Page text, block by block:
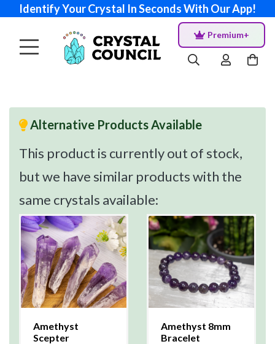
Identify Your Crystal In Seconds With Our App!
Premium+
Alternative Products Available
This product is currently out of stock,
but we have similar products with the
same crystals available:
Amethyst
Scepter
Amethyst 8mm
Bracelet